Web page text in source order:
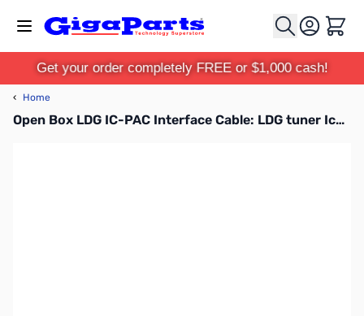
Cart
Get your order completely FREE or $1,000 cash!
‹ Home
Open Box LDG IC-PAC Interface Cable: LDG tuner Icom 36in SN165728